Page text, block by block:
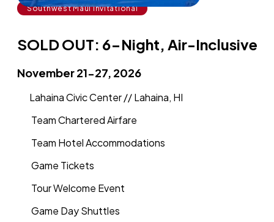
Southwest Maui Invitational
SOLD OUT: 6-Night, Air-Inclusive
November 21-27, 2026
Lahaina Civic Center // Lahaina, HI
Team Chartered Airfare
Team Hotel Accommodations
Game Tickets
Tour Welcome Event
Game Day Shuttles